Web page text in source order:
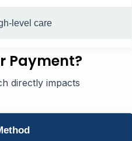
level care
Payment?
directly impacts